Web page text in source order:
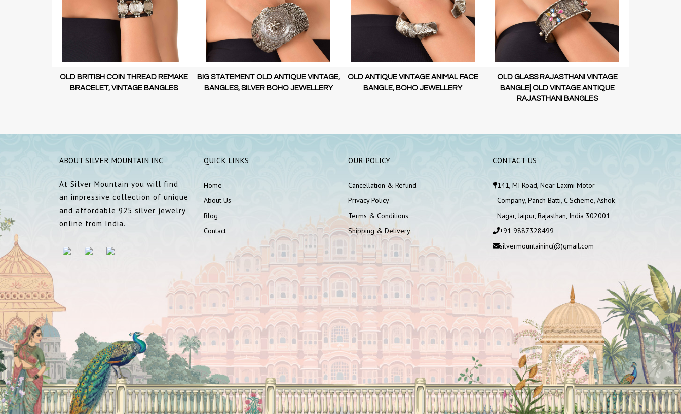
OLD BRITISH COIN THREAD REMAKE
BRACELET, VINTAGE BANGLES
BIG STATEMENT OLD ANTIQUE VINTAGE,
BANGLES, SILVER BOHO JEWELLERY
OLD ANTIQUE VINTAGE ANIMAL FACE
BANGLE, BOHO JEWELLERY
OLD GLASS RAJASTHANI VINTAGE
BANGLE| OLD VINTAGE ANTIQUE
RAJASTHANI BANGLES
ABOUT SILVER MOUNTAIN INC
At Silver Mountain you will find
an impressive collection of unique
and affordable 925 silver jewelry
online from India.
QUICK LINKS
Home
About Us
Blog
Contact
OUR POLICY
Cancellation & Refund
Privacy Policy
Terms & Conditions
Shipping & Delivery
CONTACT US
141, MI Road, Near Laxmi Motor
Company, Panch Batti, C Scheme, Ashok
Nagar, Jaipur, Rajasthan, India 302001
+91 9887328499
silvermountaininc(@)gmail.com